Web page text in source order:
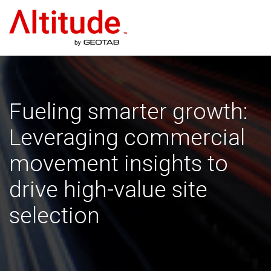
Home
Fueling smarter growth:
Leveraging commercial
movement insights to
drive high-value site
selection